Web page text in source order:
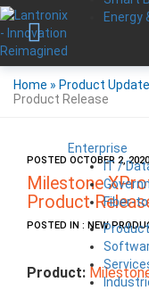
Energy
Enterprise
IT /
Fiber-
Home » Product
Product Release
POSTED OCTOBER 2, 2020
Milestone
Product
POSTED IN : NEW
Product: